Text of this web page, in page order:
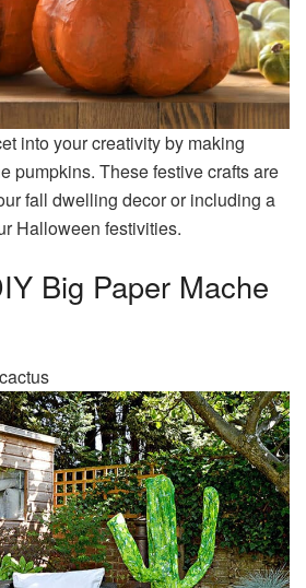
into your creativity by making
pumpkins. These festive crafts are
fall dwelling decor or including a
Halloween festivities.
Big Paper Mache